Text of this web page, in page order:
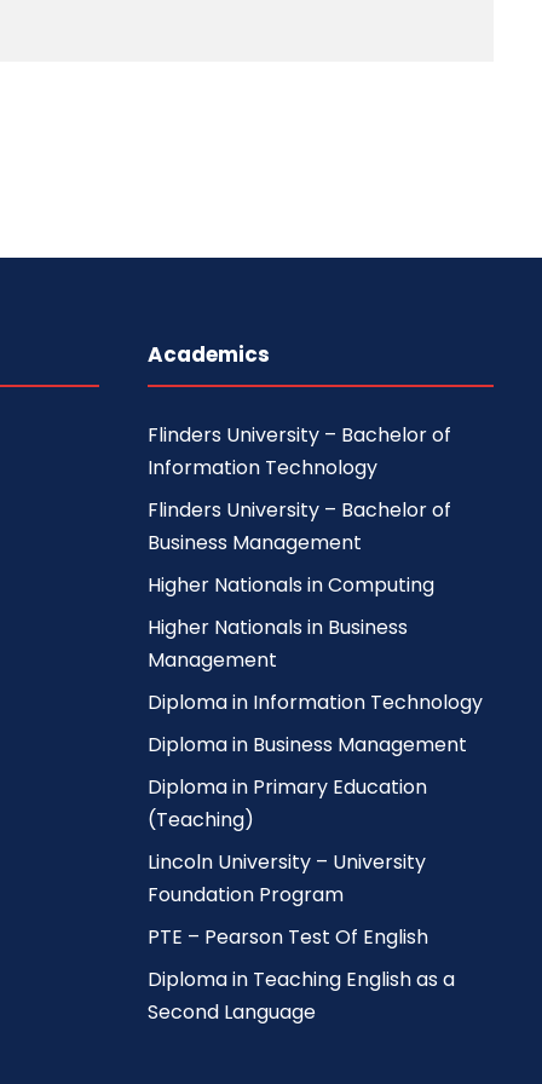
Academics
Flinders University – Bachelor of
Information Technology
Flinders University – Bachelor of
Business Management
Higher Nationals in Computing
Higher Nationals in Business
Management
Diploma in Information Technology
Diploma in Business Management
Diploma in Primary Education
(Teaching)
Lincoln University – University
Foundation Program
PTE – Pearson Test Of English
Diploma in Teaching English as a
Second Language